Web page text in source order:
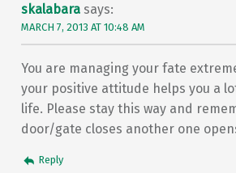
skalabara says:
MARCH 7, 2013 AT 10:48 AM
You are managing your fate
your positive attitude helps you a
life. Please stay this way and
door/gate closes another one
Reply